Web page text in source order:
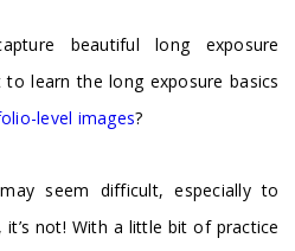
beautiful long exposure
learn the long exposure basics
level images?
seem difficult, especially to
not! With a little bit of practice